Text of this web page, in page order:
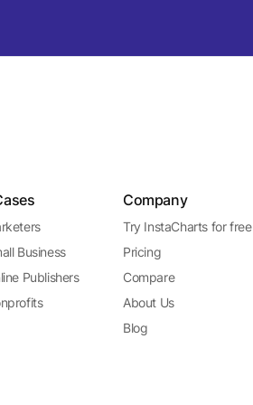
Business
Publishers
Company
Try InstaCharts for free
Pricing
Compare
About Us
Blog